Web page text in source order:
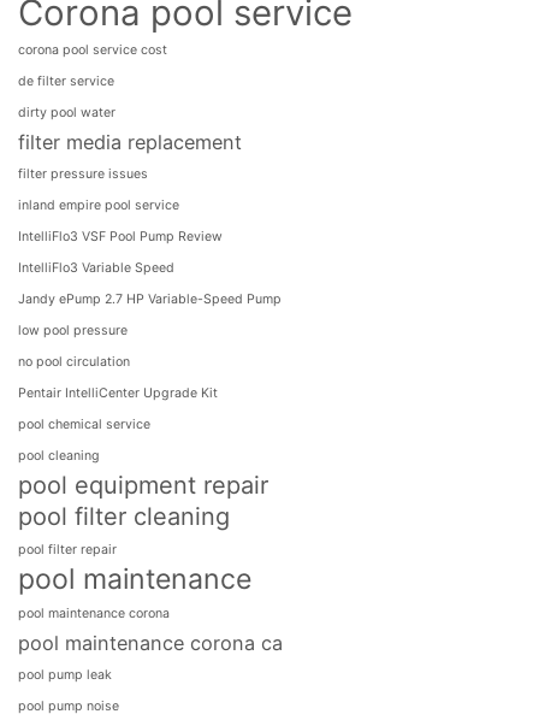
Corona pool service
corona pool service cost
de filter service
dirty pool water
filter media replacement
filter pressure issues
inland empire pool service
IntelliFlo3 VSF Pool Pump Review
IntelliFlo3​ Variable Speed
Jandy ePump 2.7 HP Variable-Speed Pump
low pool pressure
no pool circulation
Pentair IntelliCenter Upgrade Kit
pool chemical service
pool cleaning
pool equipment repair
pool filter cleaning
pool filter repair
pool maintenance
pool maintenance corona
pool maintenance corona ca
pool pump leak
pool pump noise